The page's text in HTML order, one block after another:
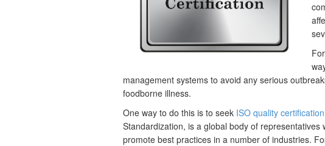
management systems to avoid any serious
foodborne illness.
One way to do this is to seek ISO quality certification
Standardization, is a global body of
promote best practices in a number of industries.